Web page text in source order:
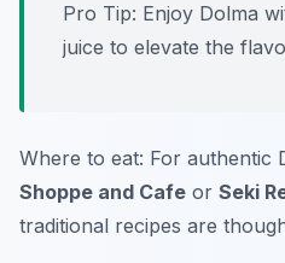
Pro Tip: Enjoy Dolma
juice to elevate the
Where to eat: For authentic
Shoppe and Cafe or Seki
traditional recipes are